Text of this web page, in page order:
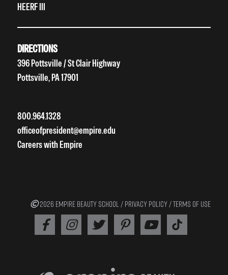
HEERF III
DIRECTIONS
396 Pottsville / St Clair Highway
Pottsville, PA 17901
800.964.1328
officeofpresident@empire.edu
Careers with Empire
2026 EMPIRE BEAUTY SCHOOL / PRIVACY POLICY/TERMS OF USE